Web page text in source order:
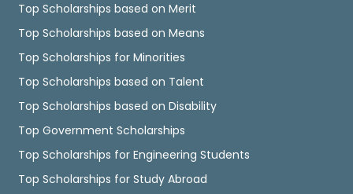
Top Scholarships based on Merit
Top Scholarships based on Means
Top Scholarships for Minorities
Top Scholarships based on Talent
Top Scholarships based on Disability
Top Government Scholarships
Top Scholarships for Engineering Students
Top Scholarships for Study Abroad